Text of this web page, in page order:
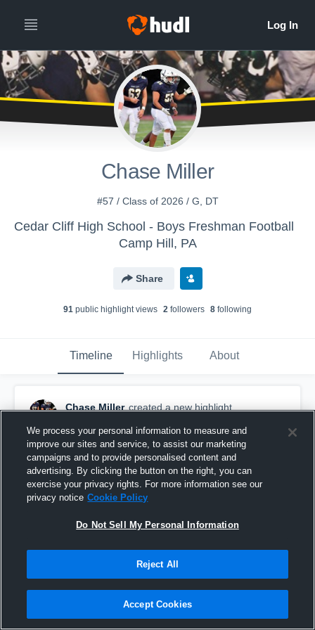
Chase Miller
#57 / Class of 2026 / G, DT
Cedar Cliff High School - Boys Freshman Football
Camp Hill, PA
Share
91 public highlight views 2 followers 8 following
Timeline Highlights About
Chase Miller created a new highlight.
East Pennsboro High School
We process your personal information to measure and
improve our sites and service, to assist our marketing
campaigns and to provide personalised content and
advertising. By clicking the button on the right, you can
exercise your privacy rights. For more information see our
privacy notice Cookie Policy
Do Not Sell My Personal Information
Reject All
Accept Cookies